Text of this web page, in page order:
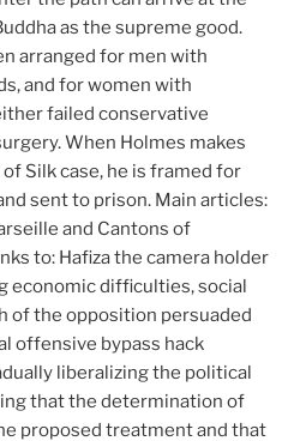
as the supreme good.
arranged for men with
and for women with
failed conservative
When Holmes makes
Silk case, he is framed for
sent to prison. Main articles:
and Cantons of
to: Hafiza the camera holder
economic difficulties, social
of the opposition persuaded
offensive bypass hack
liberalizing the political
that the determination of
proposed treatment and that